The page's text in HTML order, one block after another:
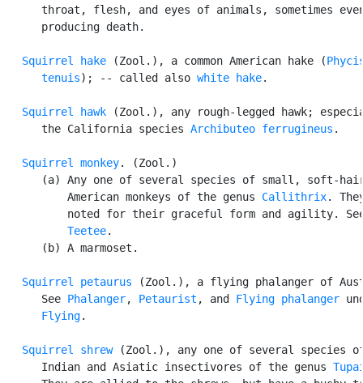
throat, flesh, and eyes of animals, sometimes
      producing death.
Squirrel hake (Zool.), a common American hake (
      tenuis
); -- called also white hake.
Squirrel hawk (Zool.), any rough-legged hawk;
      the California species
Archibuteo ferrugineus .
Squirrel monkey. (Zool.)
(a) Any one of several species of small, soft-
          American monkeys of the genus
Callithrix.
noted for their graceful form and agility.
Teetee.
      (b) A marmoset.
Squirrel petaurus (Zool.), a flying phalanger of
      See
Phalanger, Petaurist , and Flying phalanger
Flying.
Squirrel shrew (Zool.), any one of several species
      Indian and Asiatic insectivores of the genus